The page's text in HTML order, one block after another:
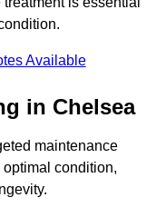
Available
in Chelsea
maintenance
condition,